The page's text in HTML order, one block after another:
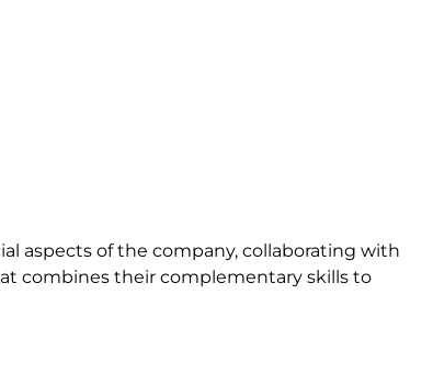
aspects of the company, collaborating with
combines their complementary skills to